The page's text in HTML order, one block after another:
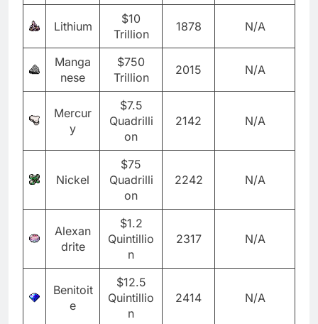
Lithium
$10
Trillion
1878 N/A
Manga
nese
$750
Trillion
2015 N/A
Mercur
y
$7.5
Quadrilli
on
2142 N/A
Nickel
$75
Quadrilli
on
2242 N/A
Alexan
drite
$1.2
Quintillio
n
2317 N/A
Benitoit
e
$12.5
Quintillio
n
2414 N/A